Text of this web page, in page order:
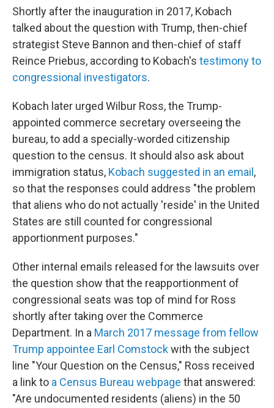
Shortly after the inauguration in 2017, Kobach
talked about the question with Trump, then-chief
strategist Steve Bannon and then-chief of staff
Reince Priebus, according to Kobach's testimony to
congressional investigators.
Kobach later urged Wilbur Ross, the Trump-
appointed commerce secretary overseeing the
bureau, to add a specially-worded citizenship
question to the census. It should also ask about
immigration status, Kobach suggested in an email ,
so that the responses could address "the problem
that aliens who do not actually 'reside' in the United
States are still counted for congressional
apportionment purposes."
Other internal emails released for the lawsuits over
the question show that the reapportionment of
congressional seats was top of mind for Ross
shortly after taking over the Commerce
Department. In a March 2017 message from fellow
Trump appointee Earl Comstockwith the subject
line "Your Question on the Census," Ross received
a link to a Census Bureau webpage that answered:
"Are undocumented residents (aliens) in the 50